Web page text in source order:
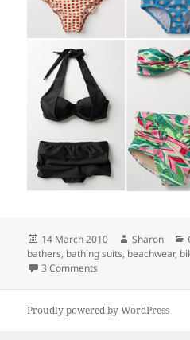
Posted
on
14 March 2010 Author
Sharon
bathers, bathing suits, beachwear,
3 Comments
Proudly powered by WordPress